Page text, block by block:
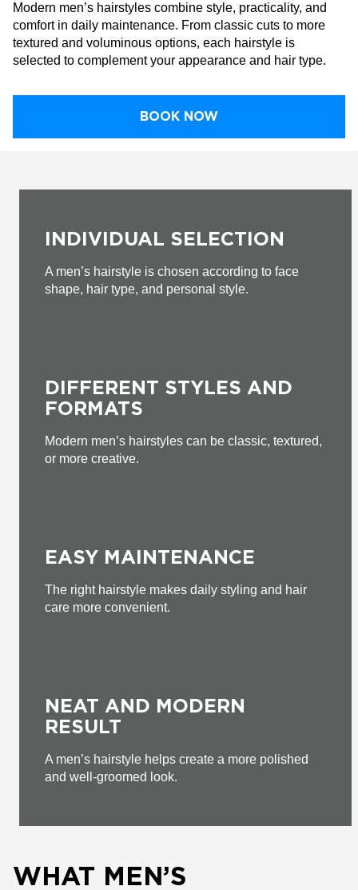
Modern men’s hairstyles combine style, practicality, and
comfort in daily maintenance. From classic cuts to more
textured and voluminous options, each hairstyle is
selected to complement your appearance and hair type.
BOOK NOW
INDIVIDUAL SELECTION
A men’s hairstyle is chosen according to face
shape, hair type, and personal style.
DIFFERENT STYLES AND
FORMATS
Modern men’s hairstyles can be classic, textured,
or more creative.
EASY MAINTENANCE
The right hairstyle makes daily styling and hair
care more convenient.
NEAT AND MODERN
RESULT
A men’s hairstyle helps create a more polished
and well-groomed look.
WHAT MEN’S